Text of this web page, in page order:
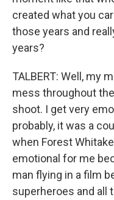
created what you
those years and
years?
TALBERT: Well, my
mess throughout
shoot. I get very
probably, it was a
when Forest
emotional for me
man flying in a film
superheroes and all